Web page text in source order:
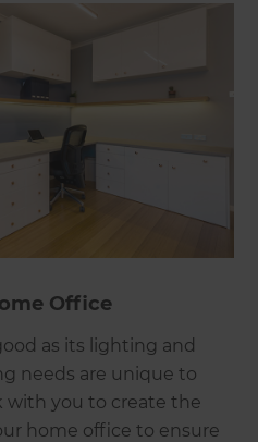
Office
as its lighting and
needs are unique to
with you to create the
home office to ensure